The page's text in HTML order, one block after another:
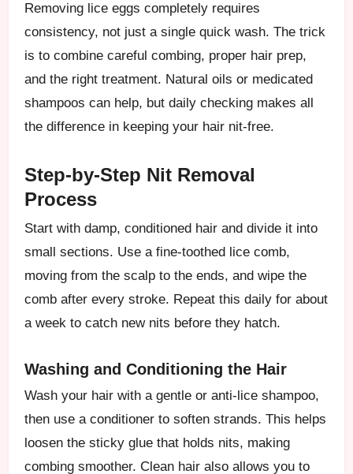
Removing lice eggs completely requires
consistency, not just a single quick wash. The trick
is to combine careful combing, proper hair prep,
and the right treatment. Natural oils or medicated
shampoos can help, but daily checking makes all
the difference in keeping your hair nit-free.
Step-by-Step Nit Removal
Process
Start with damp, conditioned hair and divide it into
small sections. Use a fine-toothed lice comb,
moving from the scalp to the ends, and wipe the
comb after every stroke. Repeat this daily for about
a week to catch new nits before they hatch.
Washing and Conditioning the Hair
Wash your hair with a gentle or anti-lice shampoo,
then use a conditioner to soften strands. This helps
loosen the sticky glue that holds nits, making
combing smoother. Clean hair also allows you to